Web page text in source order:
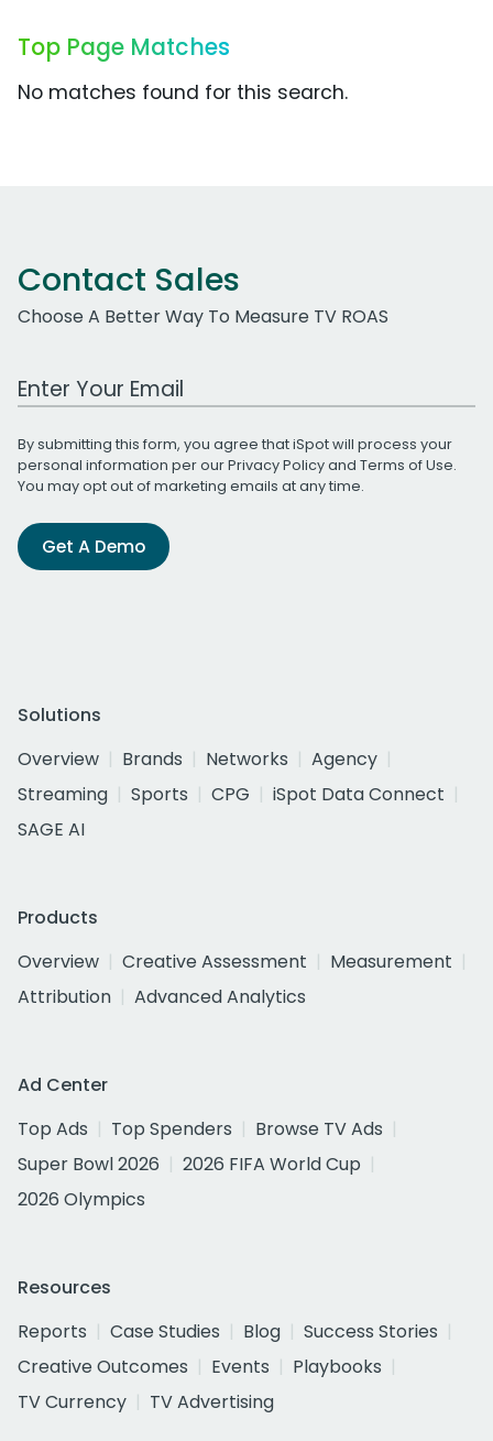
Top Page Matches
No matches found for this search.
Contact Sales
Choose A Better Way To Measure TV ROAS
Work Email Address
By submitting this form, you agree that iSpot will process your
personal information per ourPrivacy Policyand Terms of Use.
You may opt out of marketing emails at any time.
Get A Demo
Solutions
Overview
Brands Networks
Agency
Streaming
Sports CPG
iSpot Data Connect
SAGE AI
Products
Overview
Creative Assessment
Measurement
Attribution
Advanced Analytics
Ad Center
Top Ads
Top Spenders
Browse TV Ads
Super Bowl 2026
2026 FIFA World Cup
2026 Olympics
Resources
Reports
Case Studies Blog
Success Stories
Creative Outcomes
Events
Playbooks
TV Currency
TV Advertising